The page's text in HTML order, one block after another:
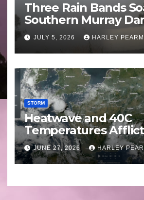
Three Rain Bands
Southern Murray
Basin (Southern
29 June to July 3
JULY 5, 2026 HARLEY
STORM
Heatwave and 40C
Temperatures
Western Europe and
Southern England –
to 27 2026
JUNE 27, 2026 HARLEY